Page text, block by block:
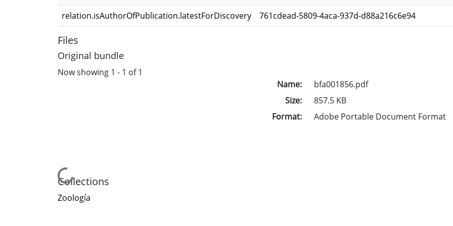
relation.isAuthorOfPublication.latestForDiscovery
761cdead-5809-4aca-937d-d88a216c6e94
Files
Original bundle
Now showing 1 - 1 of 1
Loading...
Name:
bfa001856.pdf
Size:
857.5 KB
Format:
Adobe Portable Document Format
Collections
Zoología